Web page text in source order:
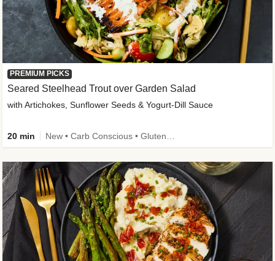
PREMIUM PICKS
Seared Steelhead Trout over Garden Salad
with Artichokes, Sunflower Seeds & Yogurt-Dill Sauce
20 min